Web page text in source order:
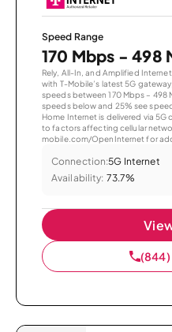
Speed Range
170 Mbps - 498
Rely, All-In, and Amplified
with T-Mobile’s latest 5G
speeds between 170 Mbps –
speeds below and 25% see
Home Internet is delivered via 5G
to factors affecting cellular
mobile.com/OpenInternet for
Connection:5G Internet
Availability: 73.7%
(844)